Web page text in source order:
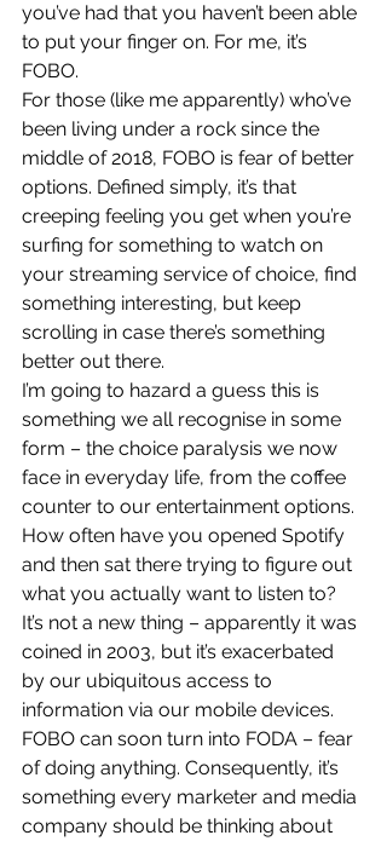
you’ve had that you haven’t been able
to put your finger on. For me, it’s
FOBO.
For those (like me apparently) who’ve
been living under a rock since the
middle of 2018, FOBO is fear of better
options. Defined simply, it’s that
creeping feeling you get when you’re
surfing for something to watch on
your streaming service of choice, find
something interesting, but keep
scrolling in case there’s something
better out there.
I’m going to hazard a guess this is
something we all recognise in some
form – the choice paralysis we now
face in everyday life, from the coffee
counter to our entertainment options.
How often have you opened Spotify
and then sat there trying to figure out
what you actually want to listen to?
It’s not a new thing – apparently it was
coined in 2003, but it’s exacerbated
by our ubiquitous access to
information via our mobile devices.
FOBO can soon turn into FODA – fear
of doing anything. Consequently, it’s
something every marketer and media
company should be thinking about